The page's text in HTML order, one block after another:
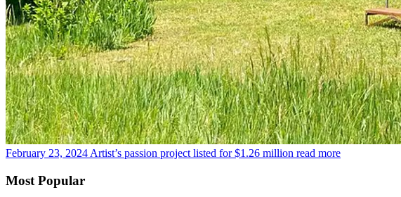
February 23, 2024 Artist’s passion project listed for $1.26 million read more
Most Popular